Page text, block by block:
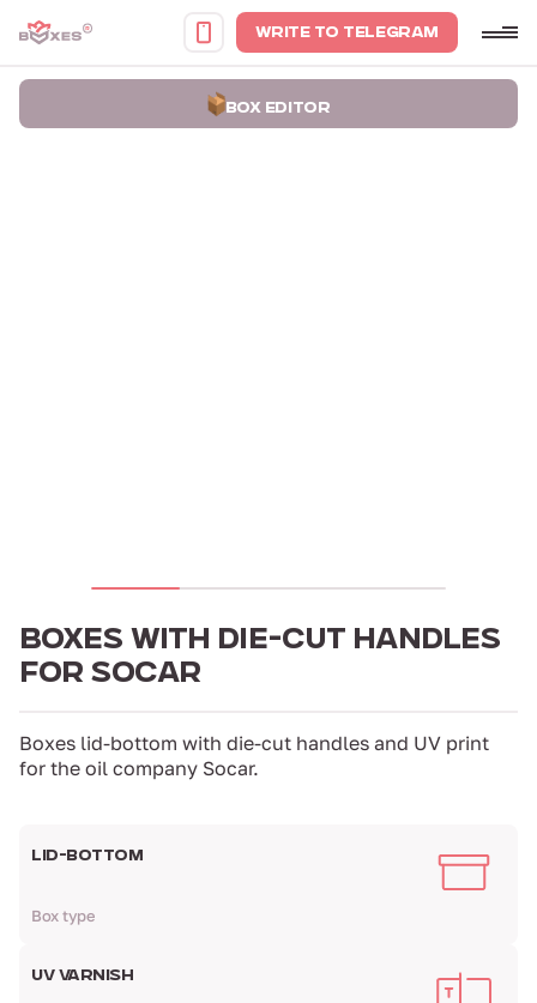
WRITE TO TELEGRAM
BOX EDITOR
BOXES WITH DIE-CUT HANDLES
FOR SOCAR
Boxes lid-bottom with die-cut handles and UV print
for the oil company Socar.
LID-BOTTOM
Box type
UV VARNISH